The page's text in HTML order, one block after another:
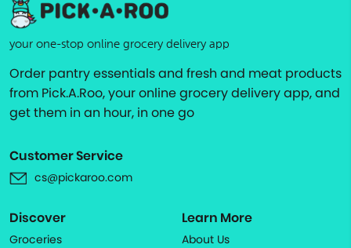
your one-stop online grocery delivery app
Order pantry essentials and fresh and meat products
from Pick.A.Roo, your online grocery delivery app, and
get them in an hour, in one go
Customer Service
cs@pickaroo.com
Discover
Groceries
Learn More
About Us